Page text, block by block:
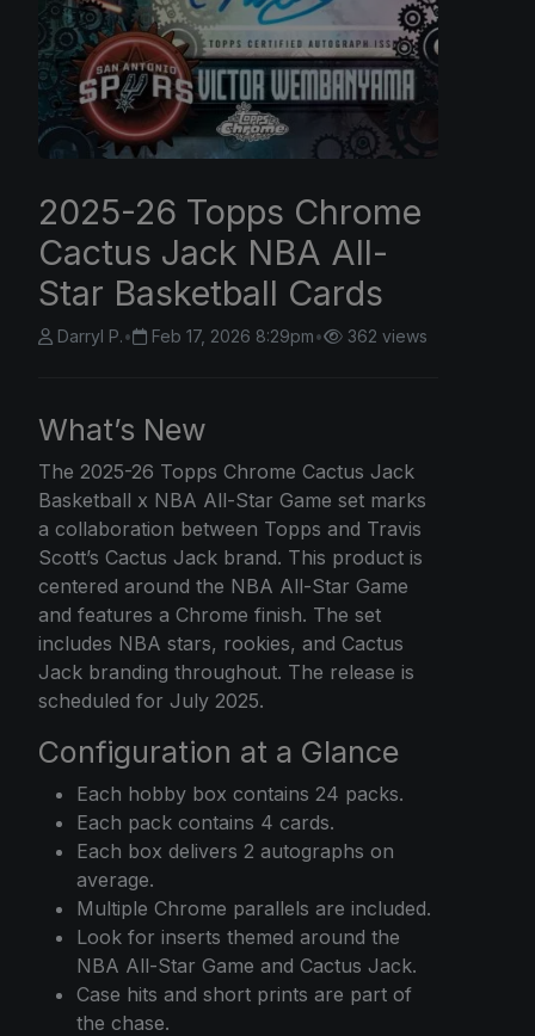
2025-26 Topps Chrome
Cactus Jack NBA All-
Star Basketball Cards
Darryl P.• Feb 17, 2026 8:29pm• 362 views
What’s New
The 2025-26 Topps Chrome Cactus Jack
Basketball x NBA All-Star Game set marks
a collaboration between Topps and Travis
Scott’s Cactus Jack brand. This product is
centered around the NBA All-Star Game
and features a Chrome finish. The set
includes NBA stars, rookies, and Cactus
Jack branding throughout. The release is
scheduled for July 2025.
Configuration at a Glance
Each hobby box contains 24 packs.
Each pack contains 4 cards.
Each box delivers 2 autographs on
average.
Multiple Chrome parallels are included.
Look for inserts themed around the
NBA All-Star Game and Cactus Jack.
Case hits and short prints are part of
the chase.